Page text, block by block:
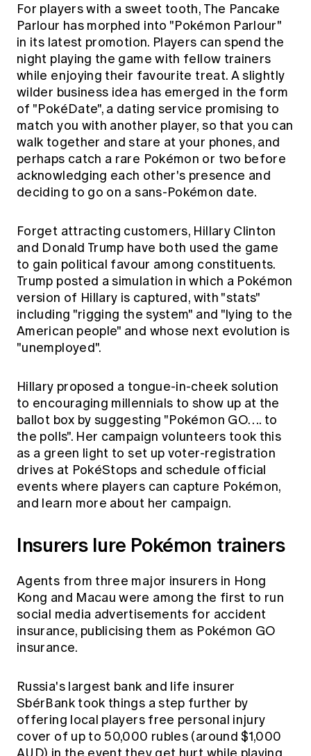
For players with a sweet tooth, The Pancake
Parlour has morphed into "Pokémon Parlour"
in its latest promotion. Players can spend the
night playing the game with fellow trainers
while enjoying their favourite treat. A slightly
wilder business idea has emerged in the form
of "PokéDate", a dating service promising to
match you with another player, so that you can
walk together and stare at your phones, and
perhaps catch a rare Pokémon or two before
acknowledging each other's presence and
deciding to go on a sans-Pokémon date.
Forget attracting customers, Hillary Clinton
and Donald Trump have both used the game
to gain political favour among constituents.
Trump posted a simulation in which a Pokémon
version of Hillary is captured, with "stats"
including "rigging the system" and "lying to the
American people" and whose next evolution is
"unemployed".
Hillary proposed a tongue-in-cheek solution
to encouraging millennials to show up at the
ballot box by suggesting "Pokémon GO…. to
the polls". Her campaign volunteers took this
as a green light to set up voter-registration
drives at PokéStops and schedule official
events where players can capture Pokémon,
and learn more about her campaign.
Insurers lure Pokémon trainers
Agents from three major insurers in Hong
Kong and Macau were among the first to run
social media advertisements for accident
insurance, publicising them as Pokémon GO
insurance.
Russia's largest bank and life insurer
SbérBank took things a step further by
offering local players free personal injury
cover of up to 50,000 rubles (around $1,000